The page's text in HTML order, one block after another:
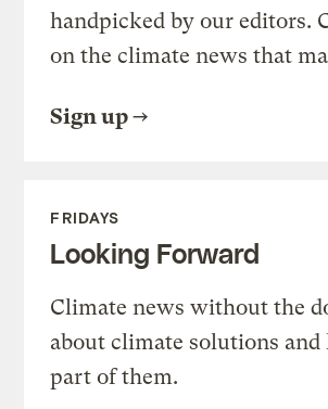
handpicked by our editors.
on the climate news that
Sign up
FRIDAYS
Looking Forward
Climate news without the
about climate solutions and
part of them.